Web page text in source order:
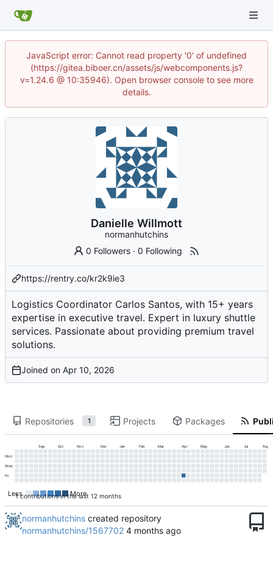
JavaScript error: Cannot read property '0' of undefined
(https://gitea.biboer.cn/assets/js/webcomponents.js?
v=1.24.6 @ 10:35946). Open browser console to see more
details.
Danielle Willmott
normanhutchins
0 Followers ·0 Following
https://rentry.co/kr2k9ie3
Logistics Coordinator Carlos Santos, with 15+ years
expertise in executive travel. Expert in luxury shuttle
services. Passionate about providing premium travel
solutions.
Joined on
Repositories 1 Projects Packages
1 contributions in the last 12 months
Sep Oct Nov Dec Jan Feb Mar Apr May Jun Jul Aug
Mon
Wed
Fri
Less More
normanhutchins created repository
normanhutchins/1567702